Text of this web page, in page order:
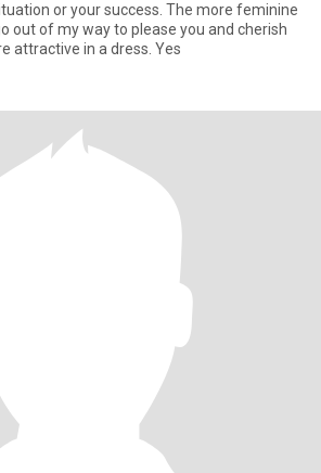
or your success. The more feminine
of my way to please you and cherish
you. woman's are more attractive in a dress. Yes